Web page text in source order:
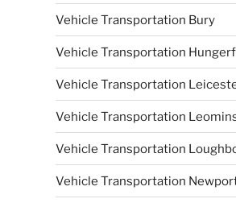
Vehicle Transportation Bury
Vehicle Transportation
Vehicle Transportation
Vehicle Transportation
Vehicle Transportation
Vehicle Transportation